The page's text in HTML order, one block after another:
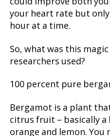
your heart rate but
hour at a time.
So, what was this
researchers used?
100 percent pure
Bergamot is a plant
citrus fruit – basically
orange and lemon.